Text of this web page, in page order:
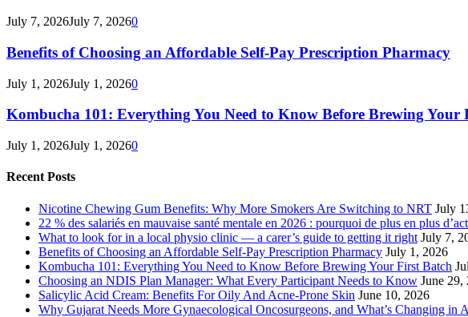
July 7, 2026July 7, 20260
Benefits of Choosing an Affordable Self-Pay Prescription Pharmacy
July 1, 2026July 1, 20260
Kombucha 101: Everything You Need to Know Before Brewing Your
July 1, 2026July 1, 20260
Recent Posts
Nicotine Chewing Gum Benefits: Why More Smokers Are Switching to NRT July
22 % des salariés en mauvaise santé mentale en 2026 : pourquoi de plus en plus
What to look for in a local physio clinic — a carer’s guide to getting it right July 7,
Benefits of Choosing an Affordable Self-Pay Prescription Pharmacy July 1, 2026
Kombucha 101: Everything You Need to Know Before Brewing Your First Batch
Choosing an NDIS Plan Manager: What Every Participant Needs to Know June 29,
Salicylic Acid Cream: Benefits For Oily And Acne-Prone Skin June 10, 2026
Why Gujarat Needs More Gynaecological Oncosurgeons, and What’s Changing in